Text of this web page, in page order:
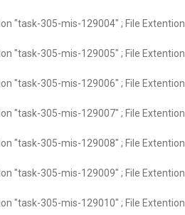
"task-305-mis-129004" ; File Extention
"task-305-mis-129005" ; File Extention
"task-305-mis-129006" ; File Extention
"task-305-mis-129007" ; File Extention
"task-305-mis-129008" ; File Extention
"task-305-mis-129009" ; File Extention
"task-305-mis-129010" ; File Extention